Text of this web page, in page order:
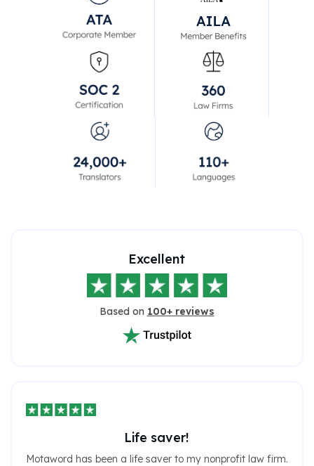
Excellent
Based on 100+ reviews
Life saver!
Motaword has been a life saver to my nonprofit law firm.